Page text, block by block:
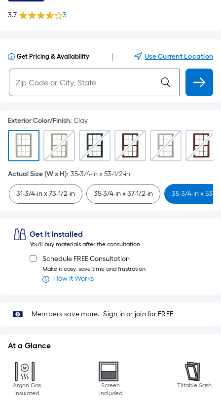
3.7 3
Get Pricing & Availability Use Current Location
Exterior Color/Finish: Clay
Actual Size (W x H): 35-3/4-in x 53-1/2-in
31-3/4-in x 73-1/2-in 35-3/4-in x 37-1/2-in 35-3/4-in x 53-
Get It Installed
You'll buy materials after the consultation.
Schedule FREE Consultation
Make it easy, save time and frustration.
How It Works
Members save more. Sign in or join for FREE
At a Glance
Argon Gas
Insulated
Screen
Included
Tiltable Sash